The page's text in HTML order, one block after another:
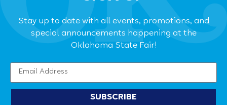
Stay up to date with all events, promotions, and
special announcements happening at the
Oklahoma State Fair!
SUBSCRIBE